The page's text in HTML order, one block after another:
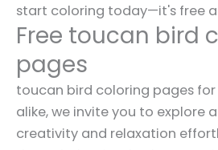
start coloring today—it's free
Free toucan bird
pages
toucan bird coloring pages
alike, we invite you to explore
creativity and relaxation